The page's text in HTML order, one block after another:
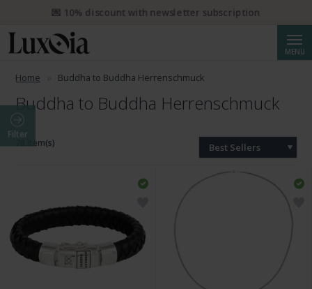
MENU
Home Buddha to Buddha Herrenschmuck
Buddha to Buddha Herrenschmuck
Filter
78 Item(s) Best Sellers
💌 10% discount with newsletter subscription